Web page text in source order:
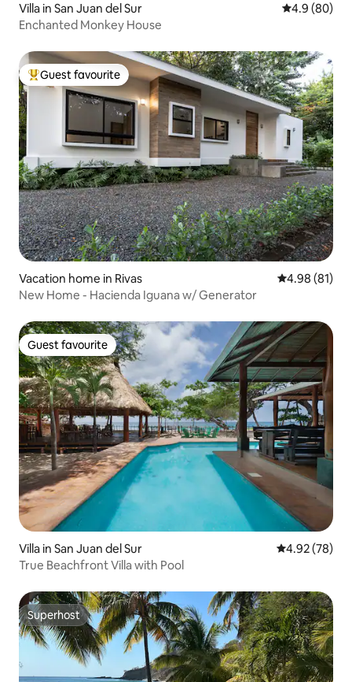
Villa in San Juan del Sur 4.9 out of 5
4.9 (80)
Enchanted Monkey House
Top guest favourite
Guest favourite
Vacation home in Rivas 4.98 out of 5
4.98 (81)
New Home - Hacienda Iguana w/ Generator
Guest favourite
Guest favourite
Villa in San Juan del Sur 4.92 out of 5
4.92 (78)
True Beachfront Villa with Pool
Superhost
Superhost